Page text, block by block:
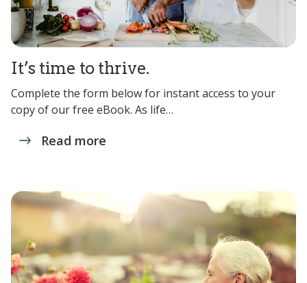
It’s time to thrive.
Complete the form below for instant access to your
copy of our free eBook. As life…
Read more